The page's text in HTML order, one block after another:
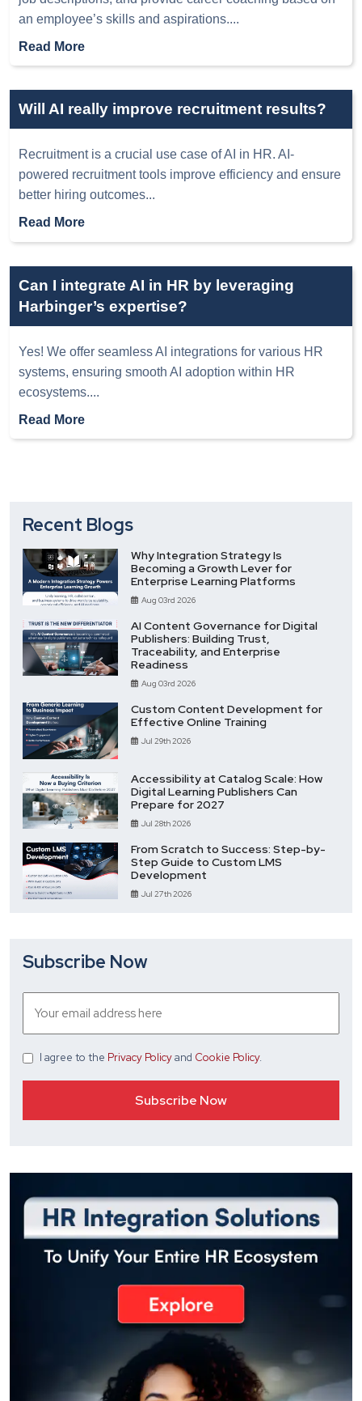
an employee’s skills and aspirations....
Read More
Will AI really improve recruitment results?
Recruitment is a crucial use case of AI in HR. AI-
powered recruitment tools improve efficiency and ensure
better hiring outcomes...
Read More
Can I integrate AI in HR by leveraging
Harbinger’s expertise?
Yes! We offer seamless AI integrations for various HR
systems, ensuring smooth AI adoption within HR
ecosystems....
Read More
Recent Blogs
Why Integration Strategy Is
Becoming a Growth Lever for
Enterprise Learning Platforms
Aug 03rd 2026
AI Content Governance for Digital
Publishers: Building Trust,
Traceability, and Enterprise
Readiness
Aug 03rd 2026
Custom Content Development for
Effective Online Training
Jul 29th 2026
Accessibility at Catalog Scale: How
Digital Learning Publishers Can
Prepare for 2027
Jul 28th 2026
From Scratch to Success: Step-by-
Step Guide to Custom LMS
Development
Jul 27th 2026
Subscribe Now
I agree to the Privacy Policyand Cookie Policy.